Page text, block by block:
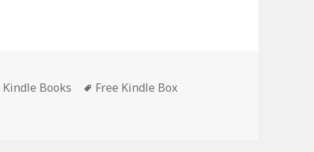
Kindle Books Tags
Free Kindle Box